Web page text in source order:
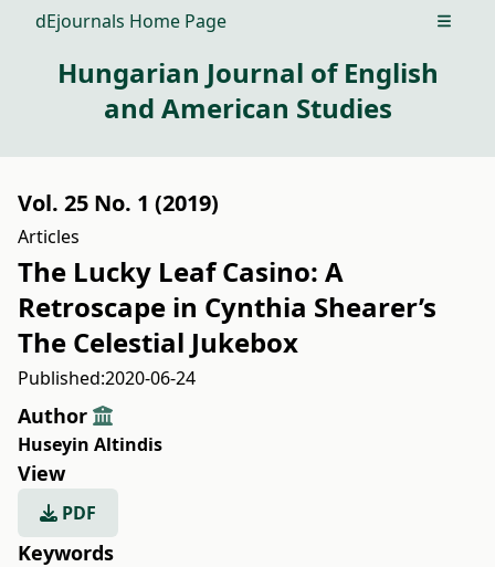
dEjournals Home Page Open
Hungarian Journal of English
and American Studies
Vol. 25 No. 1 (2019)
Articles
The Lucky Leaf Casino: A
Retroscape in Cynthia Shearer’s
The Celestial Jukebox
Published:2020-06-24
Author
Huseyin Altindis
View
PDF
Keywords